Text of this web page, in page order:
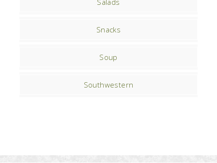
Salads
Snacks
Soup
Southwestern